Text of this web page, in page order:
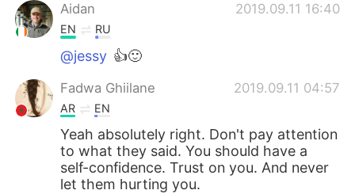
Aidan 2019.09.11 16:40
EN RU
@jessy 👍🙂
Fadwa Ghiilane 2019.09.11 04:57
AR EN
Yeah absolutely right. Don't pay attention
to what they said. You should have a
self-confidence. Trust on you. And never
let them hurting you.